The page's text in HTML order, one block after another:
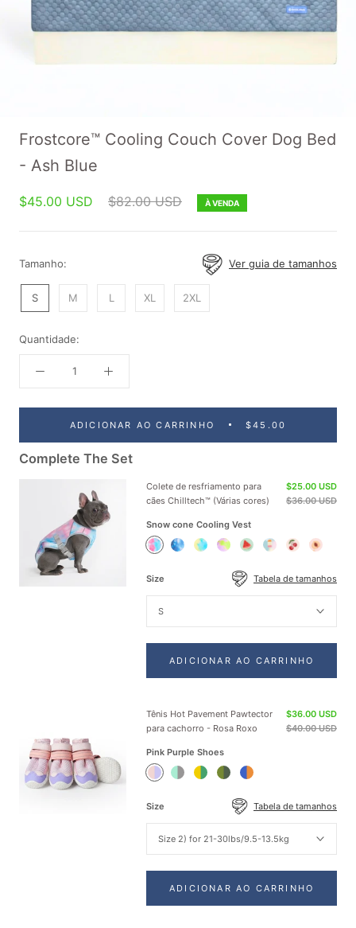
Frostcore™ Cooling Couch Cover Dog Bed
- Ash Blue
$45.00 USD $82.00 USD À VENDA
Tamanho: Ver guia de tamanhos
S M L XL 2XL
Quantidade:
ADICIONAR AO CARRINHO $45.00
Complete The Set
Colete de resfriamento para
cães Chilltech™ (Várias cores)
$25.00 USD
$36.00 USD
Snow cone Cooling Vest
Snow
Cooling
Ice
TropicNeon
Cooling
Watermelon
Vest
PopsicleCherriesPeaches
Size Tabela de tamanhos
S
ADICIONAR AO CARRINHO
Tênis Hot Pavement Pawtector
para cachorro - Rosa Roxo
$36.00 USD
$40.00 USD
Pink Purple Shoes
Pink
Shoes
Teal
Green Green Orange
Shoes
Size Tabela de tamanhos
Size 2) for 21-30lbs/9.5-13.5kg
ADICIONAR AO CARRINHO